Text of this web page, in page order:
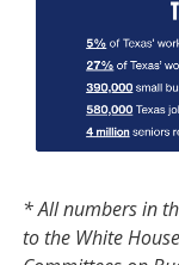
* All numbers in
to the White